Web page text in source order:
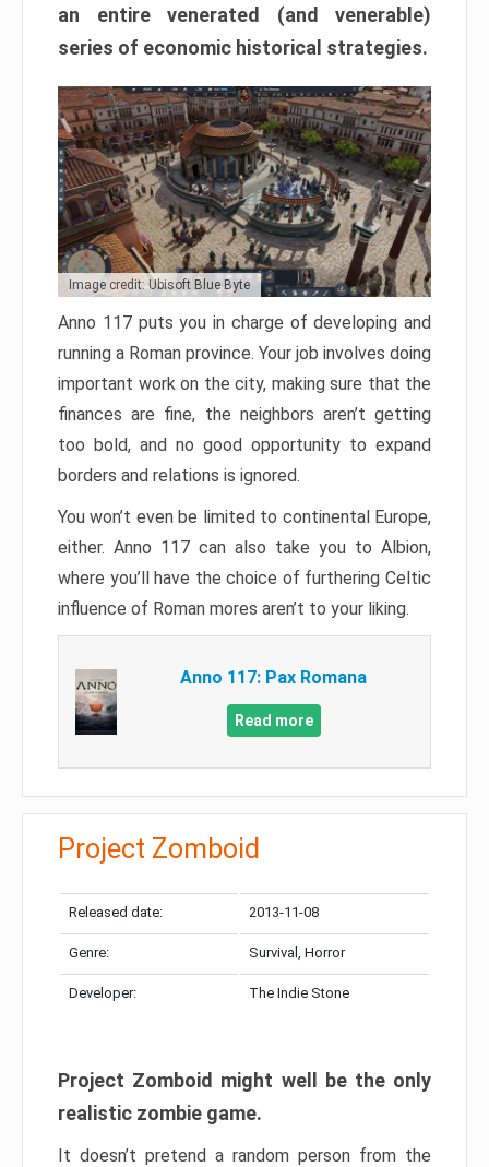
an entire venerated (and venerable)
series of economic historical strategies.
Image credit: Ubisoft Blue Byte
Anno 117 puts you in charge of developing and
running a Roman province. Your job involves doing
important work on the city, making sure that the
finances are fine, the neighbors aren’t getting
too bold, and no good opportunity to expand
borders and relations is ignored.
You won’t even be limited to continental Europe,
either. Anno 117 can also take you to Albion,
where you’ll have the choice of furthering Celtic
influence of Roman mores aren’t to your liking.
Anno 117: Pax Romana
Read more
Project Zomboid
Released date: 2013-11-08
Genre: Survival, Horror
Developer: The Indie Stone
Project Zomboid might well be the only
realistic zombie game.
It doesn’t pretend a random person from the